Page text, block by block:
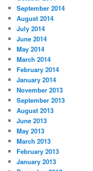
September 2014
August 2014
July 2014
June 2014
May 2014
March 2014
February 2014
January 2014
November 2013
September 2013
August 2013
June 2013
May 2013
March 2013
February 2013
January 2013